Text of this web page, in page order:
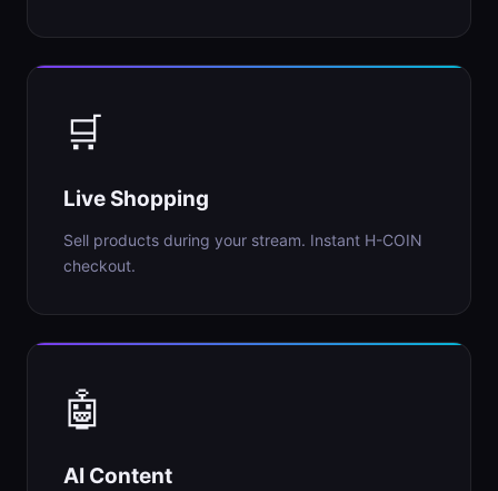
🛒
Live Shopping
Sell products during your stream. Instant H-COIN
checkout.
🤖
AI Content